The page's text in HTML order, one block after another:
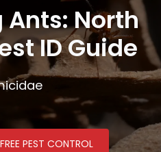
North
ID Guide
PEST CONTROL